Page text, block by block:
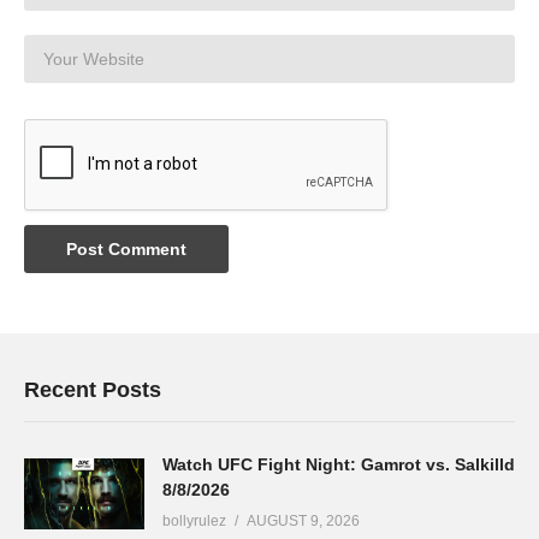
Recent Posts
Watch UFC Fight Night: Gamrot vs. Salkilld
8/8/2026
bollyrulez AUGUST 9, 2026